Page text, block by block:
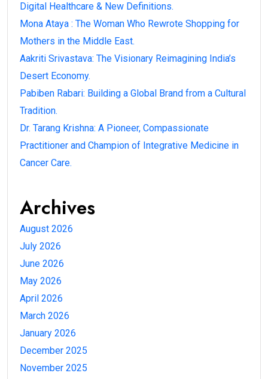
Digital Healthcare & New Definitions.
Mona Ataya : The Woman Who Rewrote Shopping for
Mothers in the Middle East.
Aakriti Srivastava: The Visionary Reimagining India’s
Desert Economy.
Pabiben Rabari: Building a Global Brand from a Cultural
Tradition.
Dr. Tarang Krishna: A Pioneer, Compassionate
Practitioner and Champion of Integrative Medicine in
Cancer Care.
Archives
August 2026
July 2026
June 2026
May 2026
April 2026
March 2026
January 2026
December 2025
November 2025